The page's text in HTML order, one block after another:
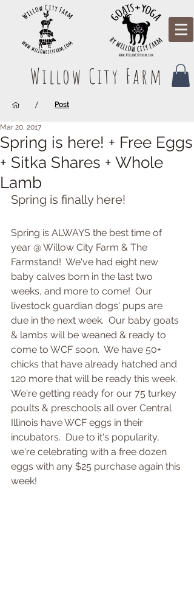
Willow City Farm
/ Post
Spring is here! + Free Eggs
+ Sitka Shares + Whole
Lamb
Mar 20, 2017
Spring is finally here!
Spring is ALWAYS the best time of
year @ Willow City Farm & The
Farmstand!  We've had eight new
baby calves born in the last two
weeks, and more to come!  Our
livestock guardian dogs' pups are
due in the next week.  Our baby goats
& lambs will be weaned & ready to
come to WCF soon.  We have 50+
chicks that have already hatched and
120 more that will be ready this week.
We're getting ready for our 75 turkey
poults & preschools all over Central
Illinois have WCF eggs in their
incubators.  Due to it's popularity,
we're celebrating with a free dozen
eggs with any $25 purchase again this
week!